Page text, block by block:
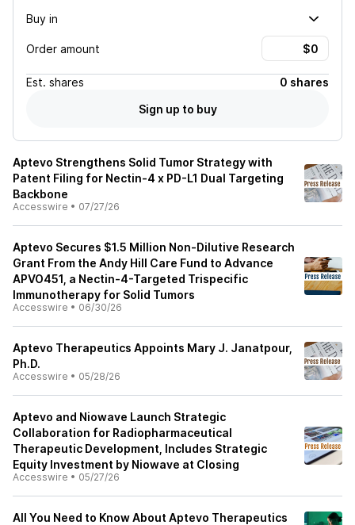
Buy in
Order amount
Est. shares
0 shares
Sign up to buy
Aptevo Strengthens Solid Tumor Strategy with
Patent Filing for Nectin-4 x PD-L1 Dual Targeting
Backbone
Accesswire • 07/27/26
Aptevo Secures $1.5 Million Non-Dilutive Research
Grant From the Andy Hill Care Fund to Advance
APVO451, a Nectin-4-Targeted Trispecific
Immunotherapy for Solid Tumors
Accesswire • 06/30/26
Aptevo Therapeutics Appoints Mary J. Janatpour,
Ph.D.
Accesswire • 05/28/26
Aptevo and Niowave Launch Strategic
Collaboration for Radiopharmaceutical
Therapeutic Development, Includes Strategic
Equity Investment by Niowave at Closing
Accesswire • 05/27/26
All You Need to Know About Aptevo Therapeutics